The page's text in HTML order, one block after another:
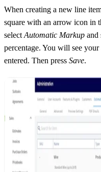
When creating a new line
square with an arrow icon in
select Automatic Markup and
percentage. You will see
entered. Then press Save.